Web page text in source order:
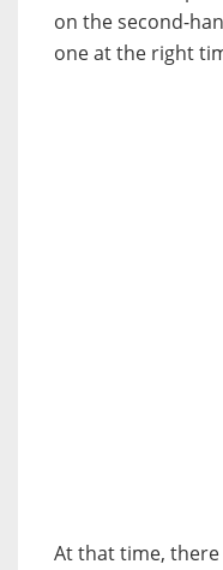
on the second-
one at the right
At that time,